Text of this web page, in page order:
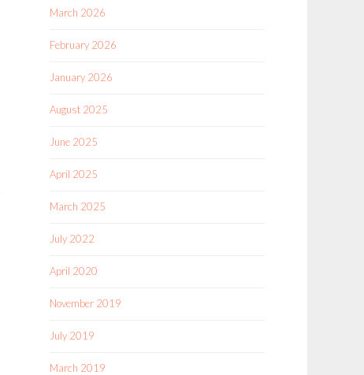
March 2026
February 2026
January 2026
August 2025
June 2025
April 2025
March 2025
July 2022
April 2020
November 2019
July 2019
March 2019